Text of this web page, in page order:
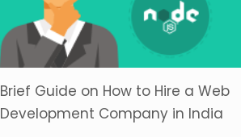
Brief Guide on How to Hire a Web
Development Company in India